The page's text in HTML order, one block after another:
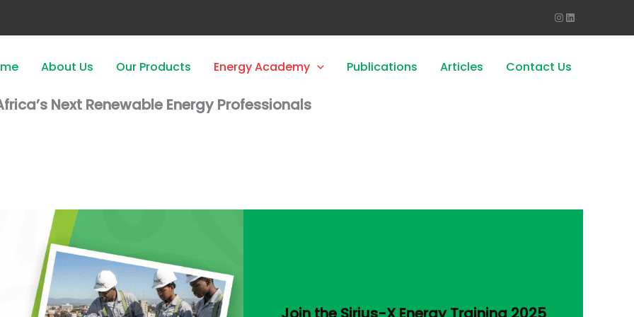
About Us Our Products Energy Academy Publications Articles Contact Us
Next Renewable Energy Professionals